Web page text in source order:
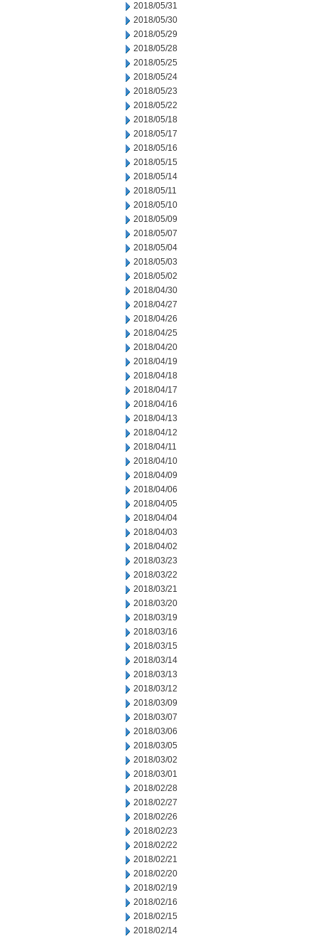
2018/05/31
2018/05/30
2018/05/29
2018/05/28
2018/05/25
2018/05/24
2018/05/23
2018/05/22
2018/05/18
2018/05/17
2018/05/16
2018/05/15
2018/05/14
2018/05/11
2018/05/10
2018/05/09
2018/05/07
2018/05/04
2018/05/03
2018/05/02
2018/04/30
2018/04/27
2018/04/26
2018/04/25
2018/04/20
2018/04/19
2018/04/18
2018/04/17
2018/04/16
2018/04/13
2018/04/12
2018/04/11
2018/04/10
2018/04/09
2018/04/06
2018/04/05
2018/04/04
2018/04/03
2018/04/02
2018/03/23
2018/03/22
2018/03/21
2018/03/20
2018/03/19
2018/03/16
2018/03/15
2018/03/14
2018/03/13
2018/03/12
2018/03/09
2018/03/07
2018/03/06
2018/03/05
2018/03/02
2018/03/01
2018/02/28
2018/02/27
2018/02/26
2018/02/23
2018/02/22
2018/02/21
2018/02/20
2018/02/19
2018/02/16
2018/02/15
2018/02/14